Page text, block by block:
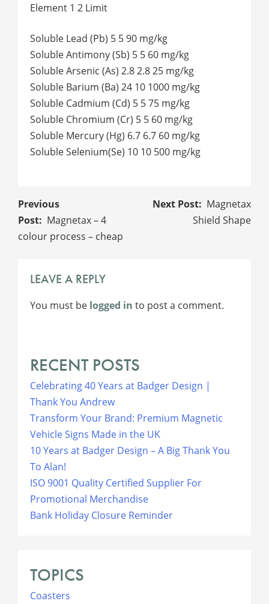
Element 1 2 Limit
Soluble Lead (Pb) 5 5 90 mg/kg
Soluble Antimony (Sb) 5 5 60 mg/kg
Soluble Arsenic (As) 2.8 2.8 25 mg/kg
Soluble Barium (Ba) 24 10 1000 mg/kg
Soluble Cadmium (Cd) 5 5 75 mg/kg
Soluble Chromium (Cr) 5 5 60 mg/kg
Soluble Mercury (Hg) 6.7 6.7 60 mg/kg
Soluble Selenium(Se) 10 10 500 mg/kg
POST
NAVIGATION
Magnetax – 4
colour process – cheap
Magnetax
Shield Shape
LEAVE A REPLY
You must be logged in to post a comment.
RECENT POSTS
Celebrating 40 Years at Badger Design |
Thank You Andrew
Transform Your Brand: Premium Magnetic
Vehicle Signs Made in the UK
10 Years at Badger Design – A Big Thank You
To Alan!
ISO 9001 Quality Certified Supplier For
Promotional Merchandise
Bank Holiday Closure Reminder
TOPICS
Coasters